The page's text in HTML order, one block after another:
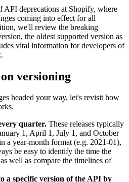
API deprecations at Shopify, where
coming into effect for all
we'll review the breaking
the oldest supported version as
vital information for developers of
versioning
headed your way, let's revisit how
quarter. These releases typically
1, April 1, July 1, and October
a year-month format (e.g. 2021-01),
be easy to identify the time the
well as compare the timelines of
a specific version of the API by